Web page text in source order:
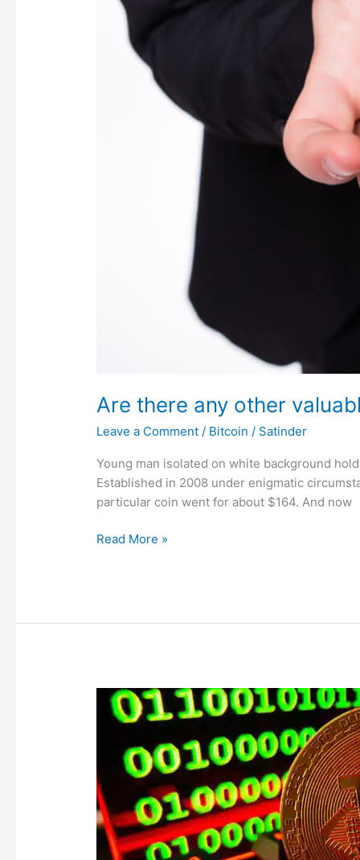
Are there any other
Leave a Comment / Bitcoin / Satinder
Young man isolated on white background
Established in 2008 under enigmatic
particular coin went for about $164. And now
Read More »
China
intensifies
crypto
trading;
Bitcoin,
ether,
dogecoin